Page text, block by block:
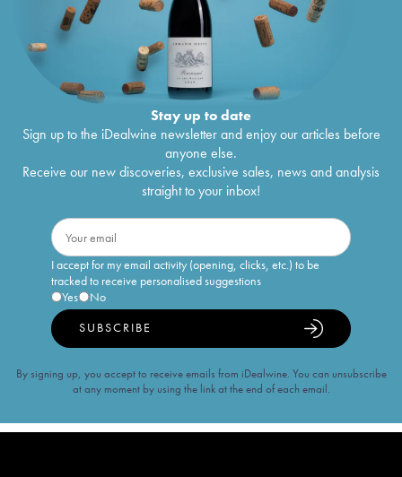
Stay up to date
Sign up to the iDealwine newsletter and enjoy our articles before
anyone else.
Receive our new discoveries, exclusive sales, news and analysis
straight to your inbox!
I accept for my email activity (opening, clicks, etc.) to be
tracked to receive personalised suggestions
Yes
No
SUBSCRIBE
By signing up, you accept to receive emails from iDealwine. You can unsubscribe
at any moment by using the link at the end of each email.